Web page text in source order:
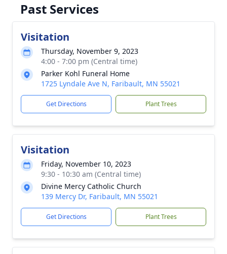
Past Services
Visitation
Thursday, November 9, 2023
4:00 - 7:00 pm (Central time)
Parker Kohl Funeral Home
1725 Lyndale Ave N, Faribault, MN 55021
Get Directions Plant Trees
Visitation
Friday, November 10, 2023
9:30 - 10:30 am (Central time)
Divine Mercy Catholic Church
139 Mercy Dr, Faribault, MN 55021
Get Directions Plant Trees